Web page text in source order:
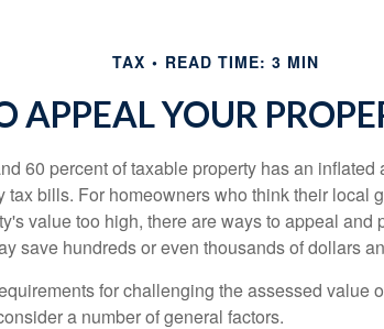
TAX READ TIME: 3 MIN
APPEAL YOUR
60 percent of taxable property has an
tax bills. For homeowners who think their local
value too high, there are ways to appeal and
save hundreds or even thousands of dollars
for challenging the assessed value
a number of general factors.